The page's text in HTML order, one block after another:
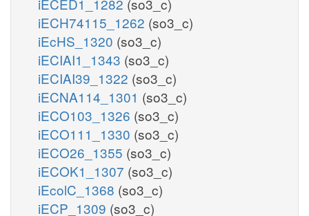
iECH74115_1262 (so3_c)
iEcHS_1320 (so3_c)
iECIAI1_1343 (so3_c)
iECIAI39_1322 (so3_c)
iECNA114_1301 (so3_c)
iECO103_1326 (so3_c)
iECO111_1330 (so3_c)
iECO26_1355 (so3_c)
iECOK1_1307 (so3_c)
iEcolC_1368 (so3_c)
iECP_1309 (so3_c)